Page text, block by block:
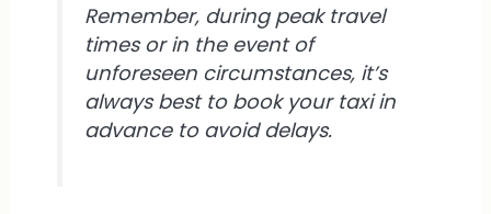
Remember, during peak travel
times or in the event of
unforeseen circumstances, it’s
always best to book your taxi in
advance to avoid delays.